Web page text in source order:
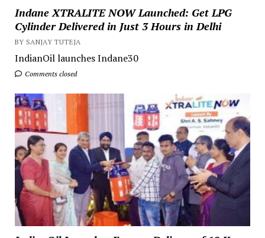
Indane XTRALITE NOW Launched: Get LPG
Cylinder Delivered in Just 3 Hours in Delhi
BY SANJAY TUTEJA
IndianOil launches Indane30
Comments closed